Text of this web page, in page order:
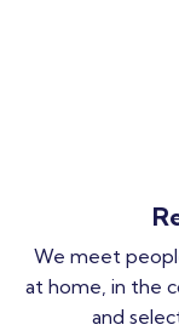
We meet
at home, in the
and